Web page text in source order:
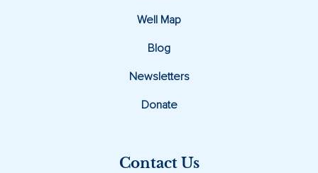
Well Map
Blog
Newsletters
Donate
Contact Us